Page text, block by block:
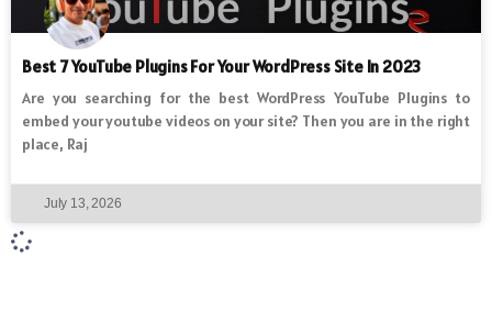
Best 7 YouTube Plugins For Your WordPress Site In 2023
Are you searching for the best WordPress YouTube Plugins to
embed your youtube videos on your site? Then you are in the right
place, Raj
July 13, 2026